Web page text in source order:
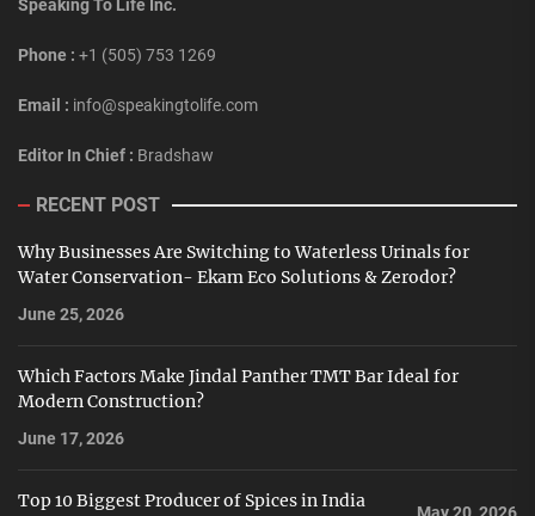
Speaking To Life Inc.
Phone : +1 (505) 753 1269
Email : info@speakingtolife.com
Editor In Chief : Bradshaw
RECENT POST
Why Businesses Are Switching to Waterless Urinals for
Water Conservation- Ekam Eco Solutions & Zerodor?
June 25, 2026
Which Factors Make Jindal Panther TMT Bar Ideal for
Modern Construction?
June 17, 2026
Top 10 Biggest Producer of Spices in India